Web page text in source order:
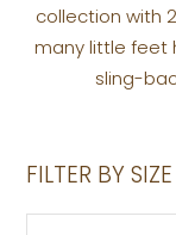
collection with
many little feet
sling-
FILTER BY SIZE